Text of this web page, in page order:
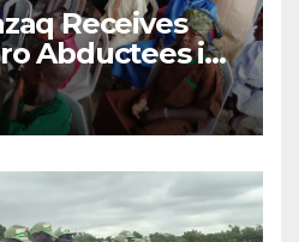
Receives
Abductees in